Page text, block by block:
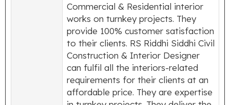
Commercial & Residential interior
works on turnkey projects. They
provide 100% customer satisfaction
to their clients. RS Riddhi Siddhi Civil
Construction & Interior Designer
can fulfil all the interiors-related
requirements for their clients at an
affordable price. They are expertise